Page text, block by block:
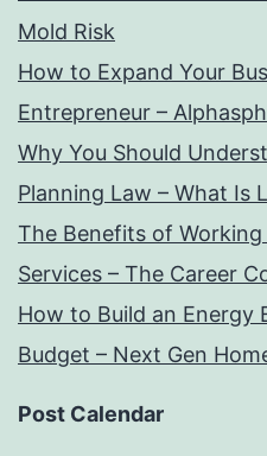
Mold Risk
How to Expand Your
Entrepreneur –
Why You Should
Planning Law – What Is
The Benefits of
Services – The Career
How to Build an Energy
Budget – Next Gen
Post Calendar